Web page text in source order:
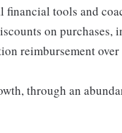
financial tools and
on
reimbursement
through an